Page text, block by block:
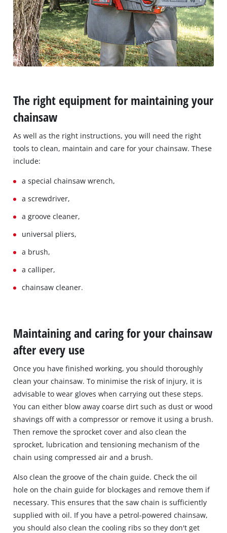
The right equipment for maintaining your
chainsaw
As well as the right instructions, you will need the right
tools to clean, maintain and care for your chainsaw. These
include:
a special chainsaw wrench,
a screwdriver,
a groove cleaner,
universal pliers,
a brush,
a calliper,
chainsaw cleaner.
Maintaining and caring for your chainsaw
after every use
Once you have finished working, you should thoroughly
clean your chainsaw. To minimise the risk of injury, it is
advisable to wear gloves when carrying out these steps.
You can either blow away coarse dirt such as dust or wood
shavings off with a compressor or remove it using a brush.
Then remove the sprocket cover and also clean the
sprocket, lubrication and tensioning mechanism of the
chain using compressed air and a brush.
Also clean the groove of the chain guide. Check the oil
hole on the chain guide for blockages and remove them if
necessary. This ensures that the saw chain is sufficiently
supplied with oil. If you have a petrol-powered chainsaw,
you should also clean the cooling ribs so they don't get